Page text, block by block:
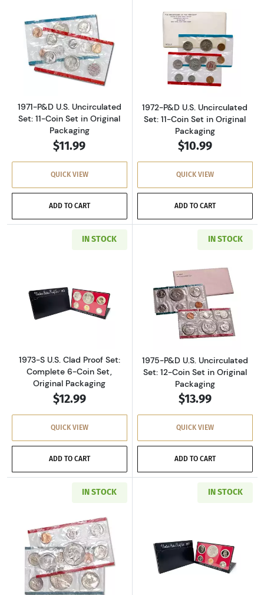
Read more about1971-P&D U.S. Uncirculated
1971-P&D U.S. Uncirculated
Set: 11-Coin Set in Original
Packaging
$11.99
QUICK VIEW
ADD TO CART
Read more
1972-P&D U.S. Uncirculated
Set: 11-Coin Set in Original
Packaging
$10.99
QUICK VIEW
ADD TO CART
IN STOCK
Read more about1973-S U.S. Clad Proof Set:
1973-S U.S. Clad Proof Set:
Complete 6-Coin Set,
Original Packaging
$12.99
QUICK VIEW
ADD TO CART
IN STOCK
Read more
1975-P&D U.S. Uncirculated
Set: 12-Coin Set in Original
Packaging
$13.99
QUICK VIEW
ADD TO CART
IN STOCK
Read more about1977-P&D U.S.
IN STOCK
Read more